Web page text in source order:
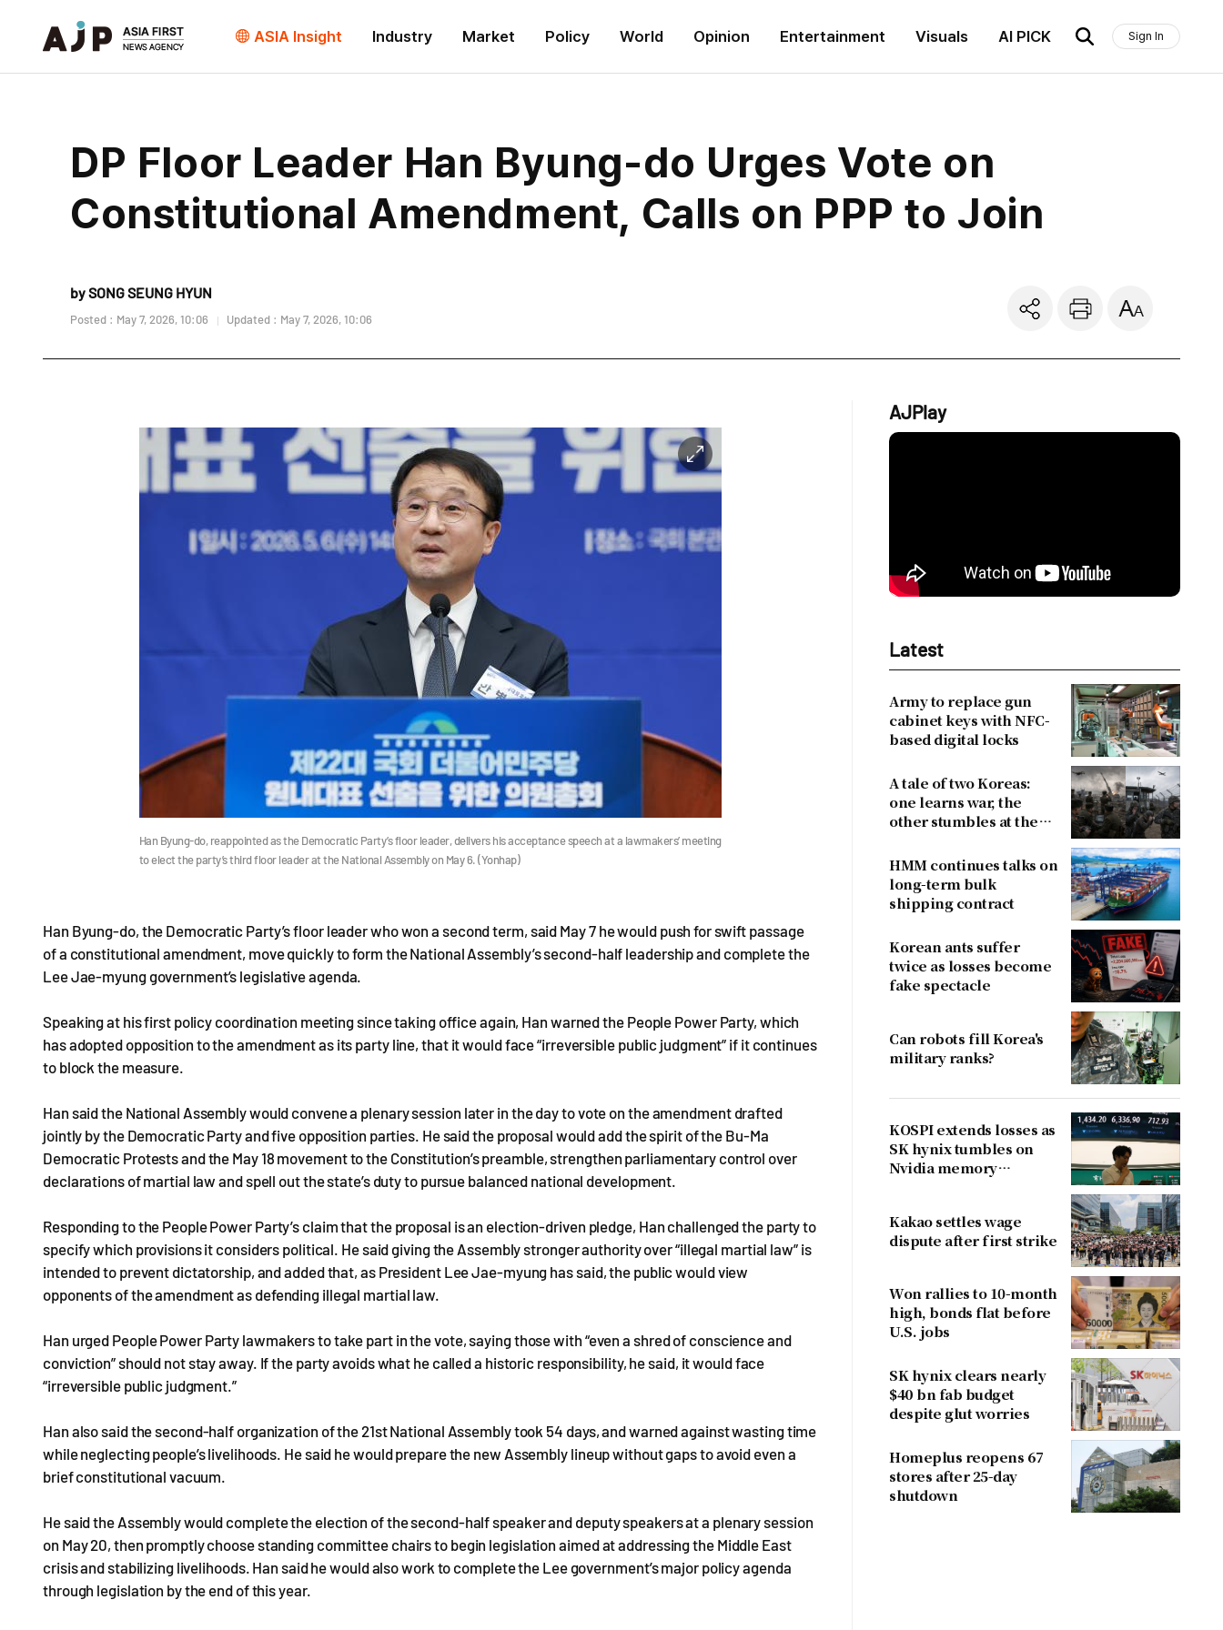
ASIA Insight Industry Market Policy World Opinion Entertainment Visuals AI PICK Sign In
DP Floor Leader Han Byung-do Urges Vote on
Constitutional Amendment, Calls on PPP to Join
by SONG SEUNG HYUN
Posted : May 7, 2026, 10:06 Updated : May 7, 2026, 10:06
Han Byung-do, reappointed as the Democratic Party’s floor leader, delivers his acceptance speech at a lawmakers’ meeting
to elect the party’s third floor leader at the National Assembly on May 6. (Yonhap)
Han Byung-do, the Democratic Party’s floor leader who won a second term, said May 7 he would push for swift passage
of a constitutional amendment, move quickly to form the National Assembly’s second-half leadership and complete the
Lee Jae-myung government’s legislative agenda.
Speaking at his first policy coordination meeting since taking office again, Han warned the People Power Party, which
has adopted opposition to the amendment as its party line, that it would face “irreversible public judgment” if it continues
to block the measure.
Han said the National Assembly would convene a plenary session later in the day to vote on the amendment drafted
jointly by the Democratic Party and five opposition parties. He said the proposal would add the spirit of the Bu-Ma
Democratic Protests and the May 18 movement to the Constitution’s preamble, strengthen parliamentary control over
declarations of martial law and spell out the state’s duty to pursue balanced national development.
Responding to the People Power Party’s claim that the proposal is an election-driven pledge, Han challenged the party to
specify which provisions it considers political. He said giving the Assembly stronger authority over “illegal martial law” is
intended to prevent dictatorship, and added that, as President Lee Jae-myung has said, the public would view
opponents of the amendment as defending illegal martial law.
Han urged People Power Party lawmakers to take part in the vote, saying those with “even a shred of conscience and
conviction” should not stay away. If the party avoids what he called a historic responsibility, he said, it would face
“irreversible public judgment.”
Han also said the second-half organization of the 21st National Assembly took 54 days, and warned against wasting time
while neglecting people’s livelihoods. He said he would prepare the new Assembly lineup without gaps to avoid even a
brief constitutional vacuum.
He said the Assembly would complete the election of the second-half speaker and deputy speakers at a plenary session
on May 20, then promptly choose standing committee chairs to begin legislation aimed at addressing the Middle East
crisis and stabilizing livelihoods. Han said he would also work to complete the Lee government’s major policy agenda
through legislation by the end of this year.
AJPlay
Latest
Army to replace gun
cabinet keys with NFC-
based digital locks
A tale of two Koreas:
one learns war, the
other stumbles at the
HMM continues talks on
long-term bulk
shipping contract
Korean ants suffer
twice as losses become
fake spectacle
Can robots fill Korea's
military ranks?
KOSPI extends losses as
SK hynix tumbles on
Nvidia memory
Kakao settles wage
dispute after first strike
Won rallies to 10-month
high, bonds flat before
U.S. jobs
SK hynix clears nearly
$40 bn fab budget
despite glut worries
Homeplus reopens 67
stores after 25-day
shutdown